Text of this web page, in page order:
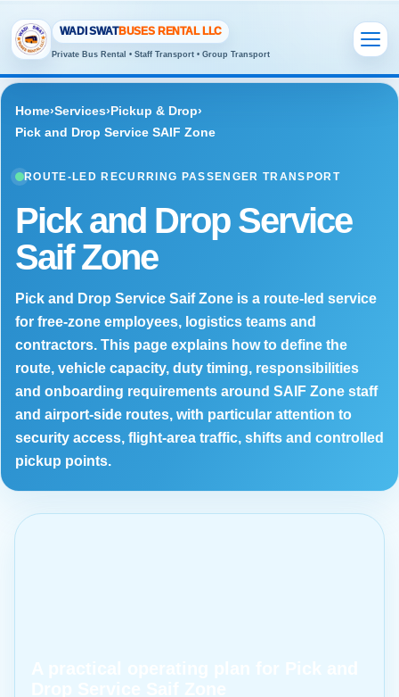
WADI SWATBUSES RENTAL LLC
Private Bus Rental • Staff Transport • Group Transport
Home›Services›Pickup & Drop›
Pick and Drop Service SAIF Zone
ROUTE-LED RECURRING PASSENGER TRANSPORT
Pick and Drop Service
Saif Zone
Pick and Drop Service Saif Zone is a route-led service
for free-zone employees, logistics teams and
contractors. This page explains how to define the
route, vehicle capacity, duty timing, responsibilities
and onboarding requirements around SAIF Zone staff
and airport-side routes, with particular attention to
security access, flight-area traffic, shifts and controlled
pickup points.